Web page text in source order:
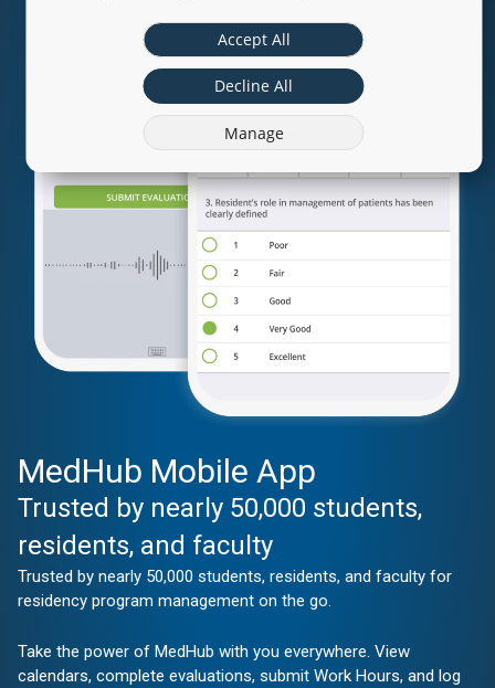
MedHub Mobile App
Trusted by nearly 50,000 students,
residents, and faculty
Trusted by nearly 50,000 students, residents, and faculty for
residency program management on the go.
Take the power of MedHub with you everywhere. View
calendars, complete evaluations, submit Work Hours, and log
Accept All
Decline All
Manage